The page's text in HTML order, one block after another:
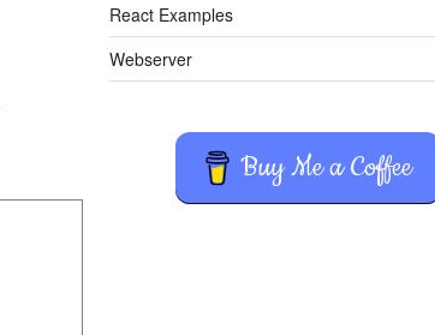
React Examples
Webserver
Buy Me a Coffee